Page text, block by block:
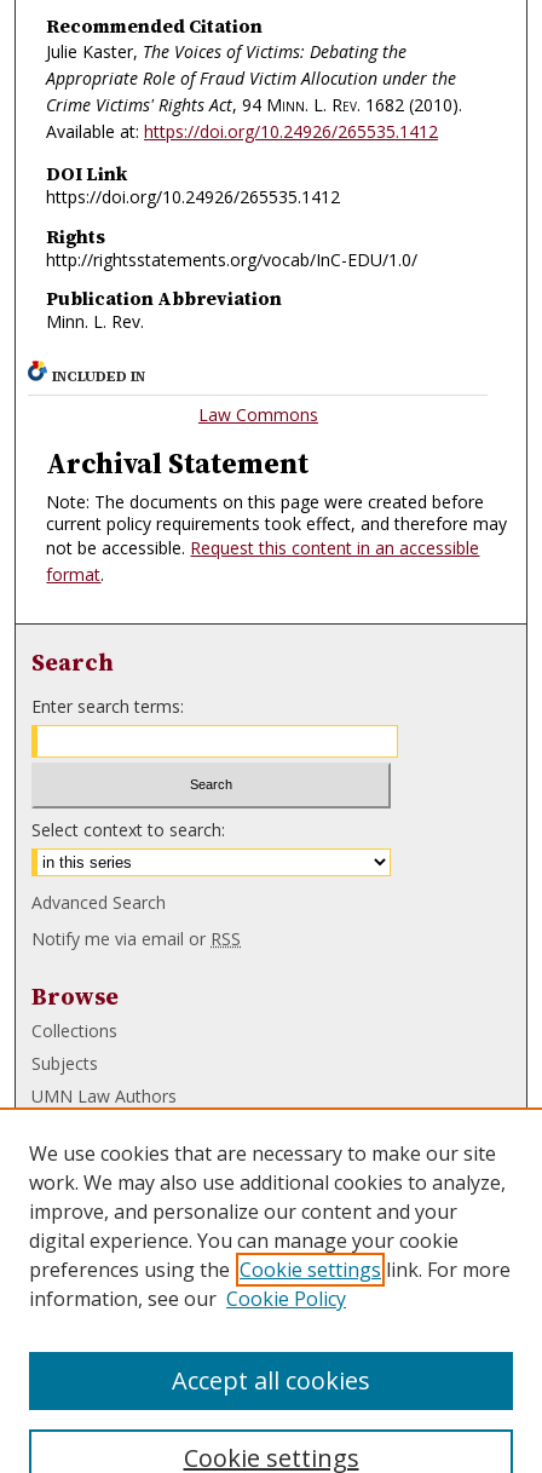
Recommended Citation
Julie Kaster, The Voices of Victims: Debating the
Appropriate Role of Fraud Victim Allocution under the
Crime Victims' Rights Act, 94 Minn. L. Rev. 1682 (2010).
Available at: https://doi.org/10.24926/265535.1412
DOI Link
https://doi.org/10.24926/265535.1412
Rights
http://rightsstatements.org/vocab/InC-EDU/1.0/
Publication Abbreviation
Minn. L. Rev.
INCLUDED IN
Law Commons
Archival Statement
Note: The documents on this page were created before
current policy requirements took effect, and therefore may
not be accessible. Request this content in an accessible
format.
Search
Enter search terms:
Select context to search:
Advanced Search
Notify me via email or RSS
Browse
Collections
Subjects
UMN Law Authors
UMN Law Links
Law School
Law Library
Submissions
We use cookies that are necessary to make our site
work. We may also use additional cookies to analyze,
improve, and personalize our content and your
digital experience. You can manage your cookie
preferences using the Cookie settings link. For more
information, see our Cookie Policy
Cookie settings
Accept all cookies